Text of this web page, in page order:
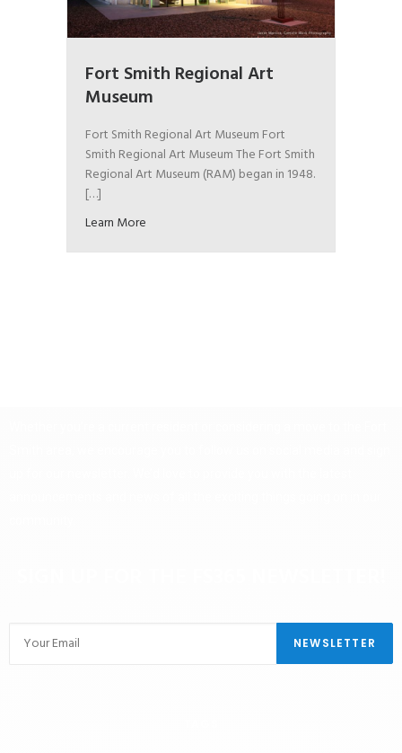
Fort Smith Regional Art
Museum
Fort Smith Regional Art Museum Fort
Smith Regional Art Museum The Fort Smith
Regional Art Museum (RAM) began in 1948.
[…]
Learn More